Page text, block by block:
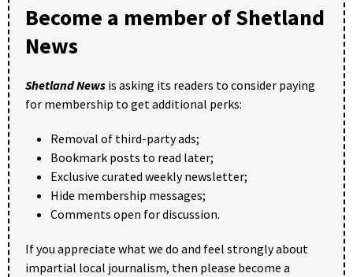
Become a member of Shetland
News
Shetland News is asking its readers to consider paying
for membership to get additional perks:
Removal of third-party ads;
Bookmark posts to read later;
Exclusive curated weekly newsletter;
Hide membership messages;
Comments open for discussion.
If you appreciate what we do and feel strongly about
impartial local journalism, then please become a